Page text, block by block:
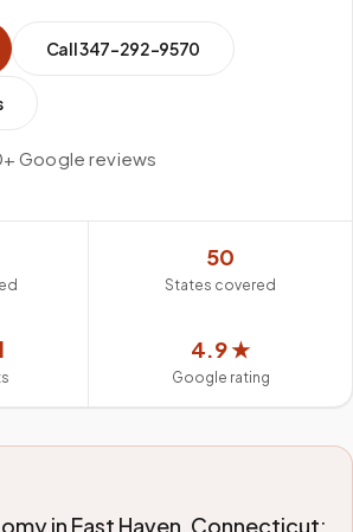
Call347-292-9570
Google reviews
50
States covered
4.9 ★
Google rating
in East Haven, Connecticut: